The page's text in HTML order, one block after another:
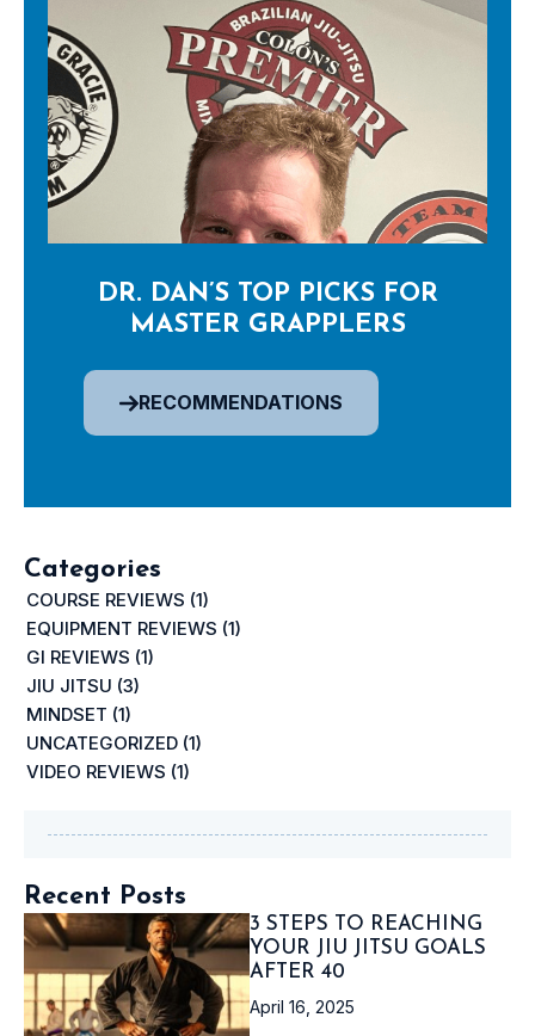
DR. DAN’S TOP PICKS FOR
MASTER GRAPPLERS
RECOMMENDATIONS
Categories
COURSE REVIEWS (1)
EQUIPMENT REVIEWS (1)
GI REVIEWS (1)
JIU JITSU (3)
MINDSET (1)
UNCATEGORIZED(1)
VIDEO REVIEWS (1)
Recent Posts
3 STEPS TO REACHING
YOUR JIU JITSU GOALS
AFTER 40
April 16, 2025